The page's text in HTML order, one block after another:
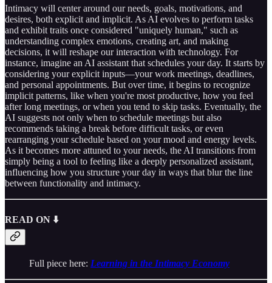
Intimacy will center around our needs, goals, motivations, and
desires, both explicit and implicit. As AI evolves to perform tasks
and exhibit traits once considered "uniquely human," such as
understanding complex emotions, creating art, and making
decisions, it will reshape our interaction with technology. For
instance, imagine an AI assistant that schedules your day. It starts by
considering your explicit inputs—your work meetings, deadlines,
and personal appointments. But over time, it begins to recognize
implicit patterns, like when you're most productive, how you feel
after long meetings, or when you tend to skip tasks. Eventually, the
AI suggests not only when to schedule meetings but also
recommends taking a break before difficult tasks, or even
rearranging your schedule based on your mood and energy levels.
As it becomes more attuned to your needs, the AI transitions from
simply being a tool to feeling like a deeply personalized assistant,
influencing how you structure your day in ways that blur the line
between functionality and intimacy.
READ ON ⬇️
Full piece here: Learning in the Intimacy Economy